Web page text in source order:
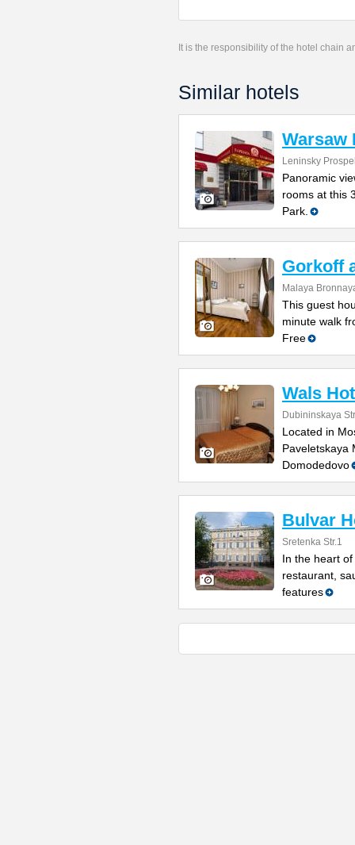
It is the responsibility of the hotel chain
Similar hotels
Warsaw
Leninsky
Panoramic
rooms at this
Park.
Gorkoff
Malaya
This guest
minute walk
Free
Wals
Dubininskaya
Located in
Paveletskaya
Domodedovo
Bulvar
Sretenka Str.1
In the heart
restaurant,
features